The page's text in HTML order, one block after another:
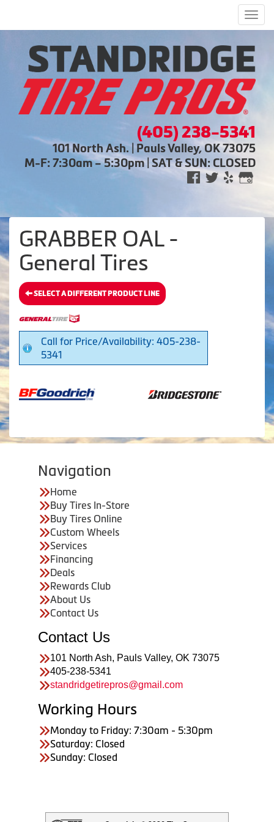
(405) 238-5341
101 North Ash. | Pauls Valley, OK 73075
M-F: 7:30am – 5:30pm | SAT & SUN: CLOSED
GRABBER OAL -
General Tires
SELECT A DIFFERENT PRODUCT LINE
Call for Price/Availability: 405-238-
5341
Navigation
Home
Buy Tires In-Store
Buy Tires Online
Custom Wheels
Services
Financing
Deals
Rewards Club
About Us
Contact Us
Contact Us
101 North Ash, Pauls Valley, OK 73075
405-238-5341
standridgetirepros@gmail.com
Working Hours
Monday to Friday: 7:30am - 5:30pm
Saturday: Closed
Sunday: Closed